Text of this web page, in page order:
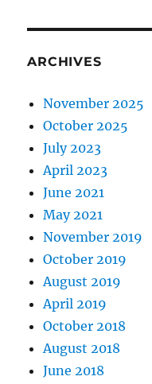
ARCHIVES
November 2025
October 2025
July 2023
April 2023
June 2021
May 2021
November 2019
October 2019
August 2019
April 2019
October 2018
August 2018
June 2018